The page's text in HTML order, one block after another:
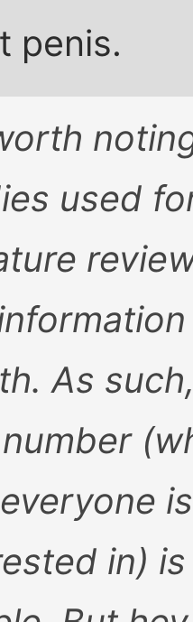
penis.
used
As
in)